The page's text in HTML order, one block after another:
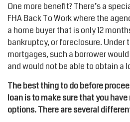
One more benefit? There’s a
FHA Back To Work where the
a home buyer that is only 12
bankruptcy, or foreclosure. Under
mortgages, such a borrower
and would not be able to obtain a
The best thing to do before
loan is to make sure that you
options. There are several